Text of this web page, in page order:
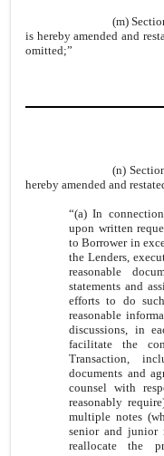
(m)
is hereby amended and
omitted;”
(n)
hereby amended and
“(a) In
upon written
to Borrower in
the Lenders,
reasonable
statements and
efforts to do
reasonable
discussions, in
facilitate the
Transaction,
documents and
counsel with
reasonably
multiple notes
senior and junior
reallocate the